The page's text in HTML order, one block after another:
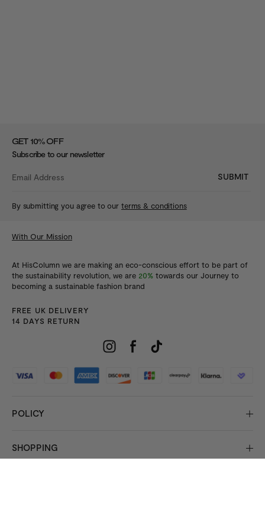
GET 10%OFF
Subscribe to our newsletter
By submitting you agree to our terms & conditions
SUBMIT
With Our Mission
At HisColumn we are making an eco-conscious effort to be part of
the sustainability revolution, we are 20% towards our Journey to
becoming a sustainable fashion brand
FREE UK DELIVERY
14 DAYS RETURN
POLICY
SHOPPING